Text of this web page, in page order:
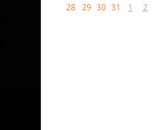
28
29 30 31 1 2